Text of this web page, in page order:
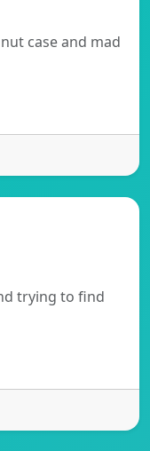
case and mad
trying to find